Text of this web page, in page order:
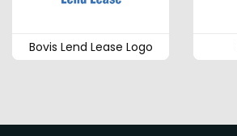
Bovis Lend Lease Logo